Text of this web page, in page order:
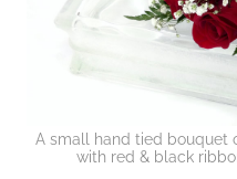
A small hand tied bouquet
with red & black